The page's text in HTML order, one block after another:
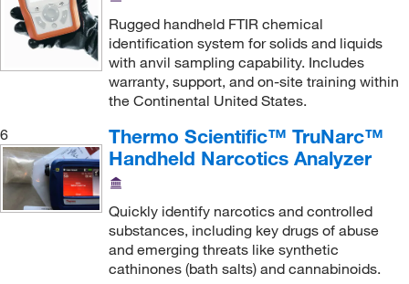
Sigma Organic Chemistry(1,814)
Sklar Instruments(1)
Sutter Instruments(1)
TA Instruments(21)
Texas Technologies Inc(1)
Thermo Scientific(51)
Thermo Scientific Vib
Thomas Scientific(17)
Tinius Olsen Testing Machine
(3)
Rugged handheld FTIR chemical
identification system for solids and liquids
with anvil sampling capability. Includes
warranty, support, and on-site training within
the Continental United States.
6
Thermo Scientific™ TruNarc™
Handheld Narcotics Analyzer
Quickly identify narcotics and controlled
substances, including key drugs of abuse
and emerging threats like synthetic
cathinones (bath salts) and cannabinoids.